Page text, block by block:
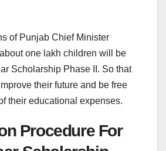
of Punjab Chief Minister
one lakh children will be
Scholarship Phase II. So that
their future and be free
their educational expenses.
Procedure For